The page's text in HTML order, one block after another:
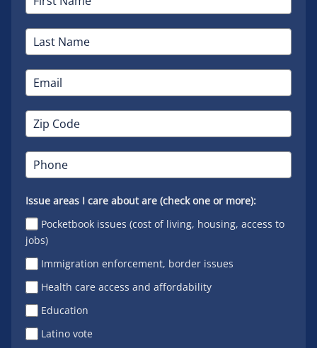
Issue areas I care about are (check one or more):
Pocketbook issues (cost of living, housing, access to
jobs)
Immigration enforcement, border issues
Health care access and affordability
Education
Latino vote